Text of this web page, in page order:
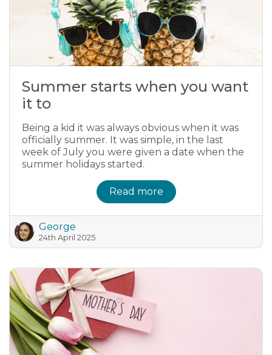
Summer starts when you want
it to
Being a kid it was always obvious when it was
officially summer. It was simple, in the last
week of July you were given a date when the
summer holidays started.
Read more
George
24th April 2025